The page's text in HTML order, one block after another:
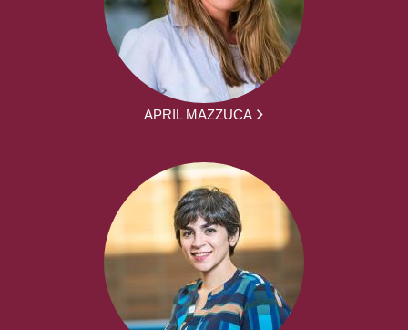
APRIL MAZZUCA